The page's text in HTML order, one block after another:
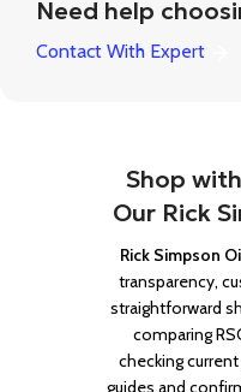
Need help
Contact With Expert
Shop
Our Rick
Rick Simpson
transparency,
straightforward
comparing
checking
guides and